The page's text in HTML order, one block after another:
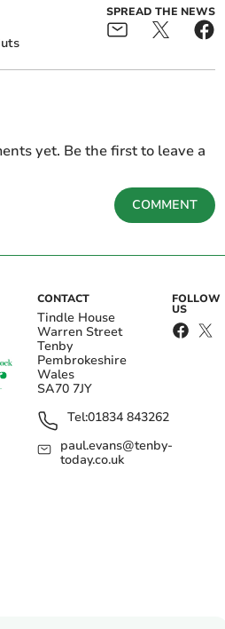
SPREAD THE NEWS
yet. Be the first to leave a
COMMENT
CONTACT
Tindle House
Warren Street
Tenby
Pembrokeshire
Wales
SA70 7JY
Tel:01834 843262
paul.evans@tenby-
today.co.uk
FOLLOW
US